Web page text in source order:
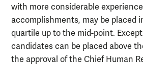
with more considerable
accomplishments, may be placed
quartile up to the mid-point.
candidates can be placed above
the approval of the Chief Human